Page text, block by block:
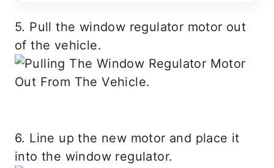
5. Pull the window regulator motor out
of the vehicle.
6. Line up the new motor and place it
into the window regulator.